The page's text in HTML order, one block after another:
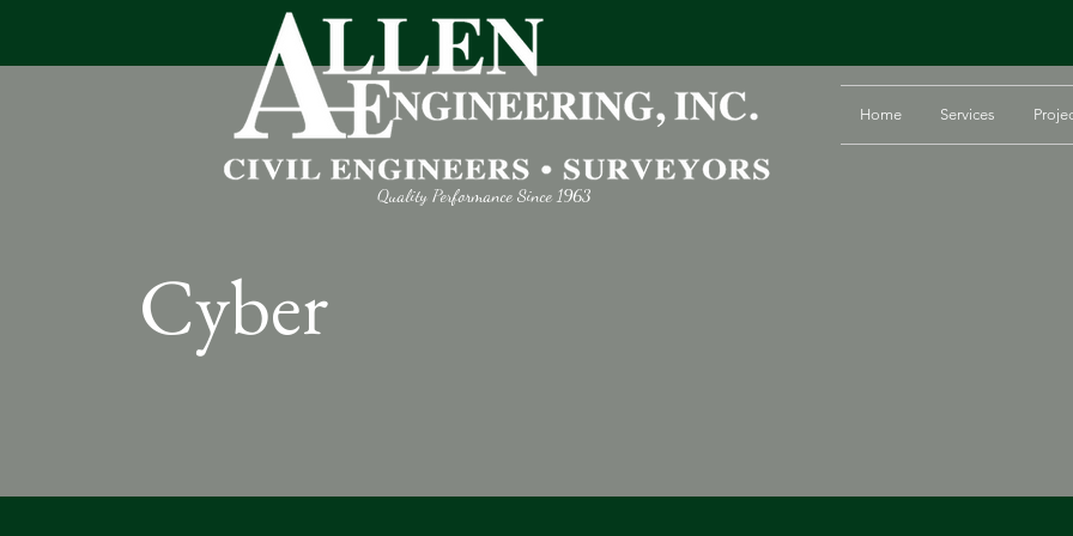
Home Services
Quality Performance Since 1963
Cyber